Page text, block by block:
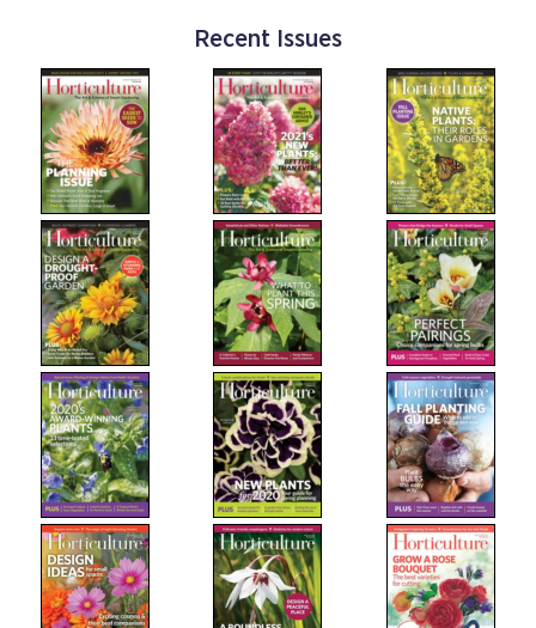
Recent Issues